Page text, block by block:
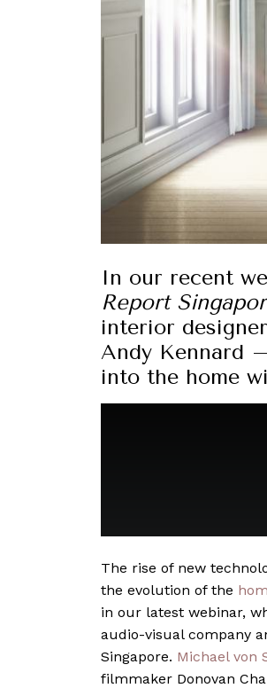
In our recent
Report
interior
Andy Kennard
into the home
The rise of new
the evolution of the
in our latest webinar,
audio-visual company
Singapore. Michael von
filmmaker Donovan